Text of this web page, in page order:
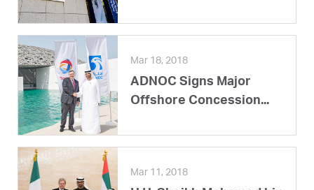
Mar 18, 2018
ADNOC Signs Major
Offshore Concession...
Mar 11, 2018